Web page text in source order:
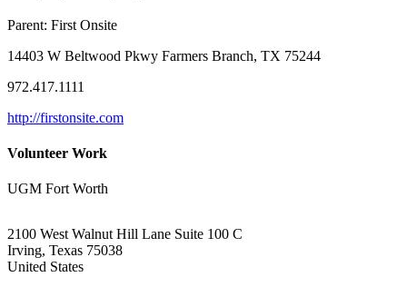
Parent: First Onsite
14403 W Beltwood Pkwy Farmers Branch, TX 75244
972.417.1111
http://firstonsite.com
Volunteer Work
UGM Fort Worth
2100 West Walnut Hill Lane Suite 100 C
Irving, Texas 75038
United States